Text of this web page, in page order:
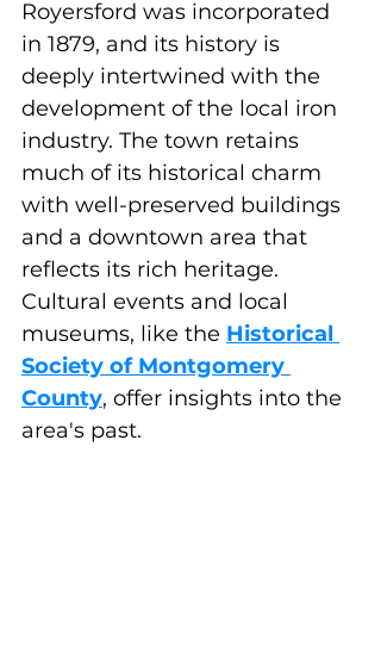
Royersford was incorporated
in 1879, and its history is
deeply intertwined with the
development of the local iron
industry. The town retains
much of its historical charm
with well-preserved buildings
and a downtown area that
reflects its rich heritage.
Cultural events and local
museums, like the Historical
Society of Montgomery
County, offer insights into the
area's past.